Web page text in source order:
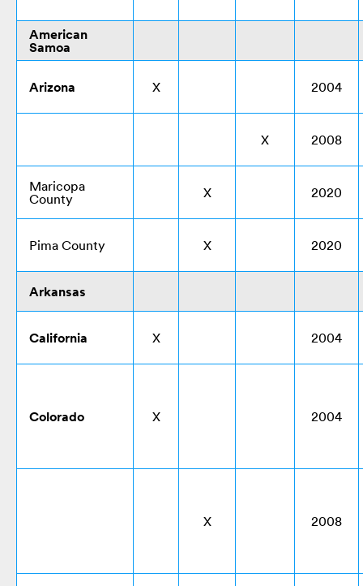
American
Samoa
Arizona X 2004
X 2008
Maricopa
County
X 2020
Pima County X 2020
Arkansas
California X 2004
Colorado X 2004
X 2008